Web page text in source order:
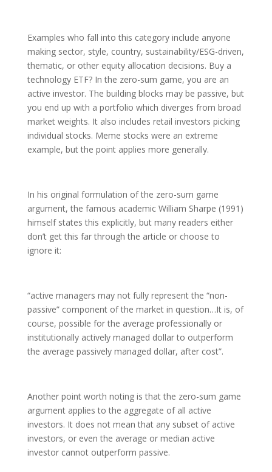
Examples who fall into this category include anyone
making sector, style, country, sustainability/ESG-driven,
thematic, or other equity allocation decisions. Buy a
technology ETF? In the zero-sum game, you are an
active investor. The building blocks may be passive, but
you end up with a portfolio which diverges from broad
market weights. It also includes retail investors picking
individual stocks. Meme stocks were an extreme
example, but the point applies more generally.
In his original formulation of the zero-sum game
argument, the famous academic William Sharpe (1991)
himself states this explicitly, but many readers either
don’t get this far through the article or choose to
ignore it:
“active managers may not fully represent the “non-
passive” component of the market in question…It is, of
course, possible for the average professionally or
institutionally actively managed dollar to outperform
the average passively managed dollar, after cost”.
Another point worth noting is that the zero-sum game
argument applies to the aggregate of all active
investors. It does not mean that any subset of active
investors, or even the average or median active
investor cannot outperform passive.